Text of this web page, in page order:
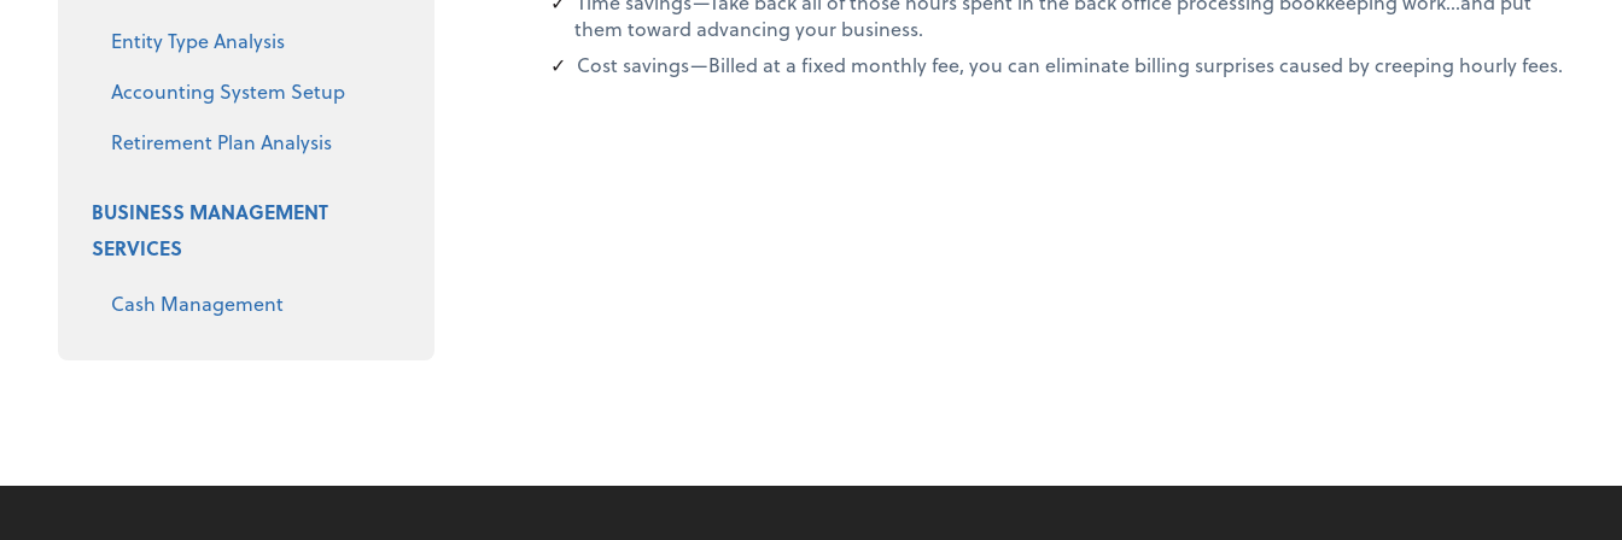
Entity Type Analysis
Accounting System Setup
Retirement Plan Analysis
BUSINESS MANAGEMENT
SERVICES
Cash Management
them toward advancing your business.
Cost savings—Billed at a fixed monthly fee, you can eliminate billing surprises caused by creeping hourly fees.